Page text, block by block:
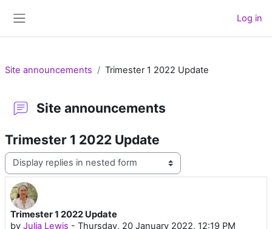
Log in
Site announcements Trimester 1 2022 Update
Site announcements
Trimester 1 2022 Update
Display mode
Trimester 1 2022 Update
by Julia Lewis - Thursday, 20 January 2022, 12:19 PM
Number of replies: 0